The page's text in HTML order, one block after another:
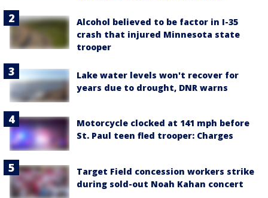
Alcohol believed to be factor in I-35
crash that injured Minnesota state
trooper
Lake water levels won't recover for
years due to drought, DNR warns
Motorcycle clocked at 141 mph before
St. Paul teen fled trooper: Charges
Target Field concession workers strike
during sold-out Noah Kahan concert